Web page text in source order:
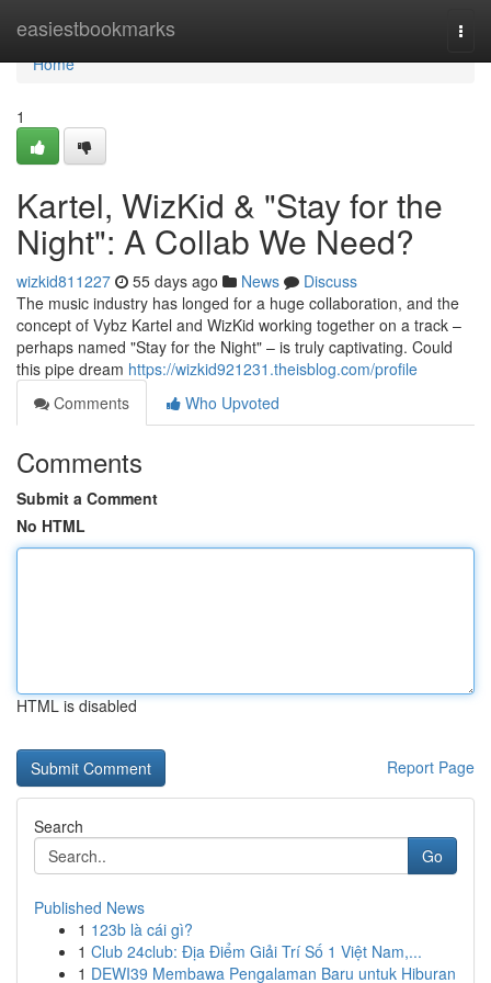
easiestbookmarks
Home
Home
1
Kartel, WizKid & "Stay for the
Night": A Collab We Need?
wizkid811227 55 days ago News
Discuss
The music industry has longed for a huge collaboration, and the
concept of Vybz Kartel and WizKid working together on a track –
perhaps named "Stay for the Night" – is truly captivating. Could
this pipe dream https://wizkid921231.theisblog.com/profile
Comments
Who Upvoted
Comments
Submit a Comment
No HTML
HTML is disabled
Report Page
Search
Go
Published News
1 123b là cái gì?
1 Club 24club: Địa Điểm Giải Trí Số 1 Việt Nam,...
1 DEWI39 Membawa Pengalaman Baru untuk Hiburan